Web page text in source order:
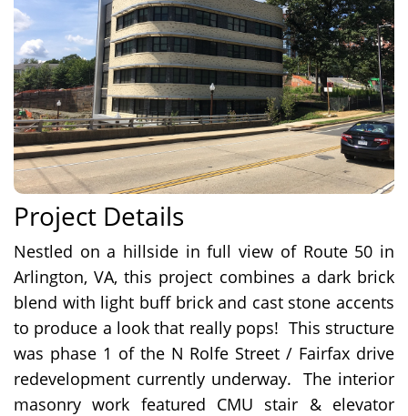
Project Details
Nestled on a hillside in full view of Route 50 in
Arlington, VA, this project combines a dark brick
blend with light buff brick and cast stone accents
to produce a look that really pops! This structure
was phase 1 of the N Rolfe Street / Fairfax drive
redevelopment currently underway. The interior
masonry work featured CMU stair & elevator